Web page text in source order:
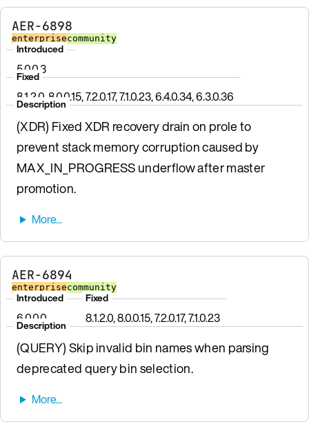
AER-6898
enterprisecommunity
Introduced
5.0.0.3
Fixed
8.1.2.0, 8.0.0.15, 7.2.0.17, 7.1.0.23, 6.4.0.34, 6.3.0.36
Description
(XDR) Fixed XDR recovery drain on prole to
prevent stack memory corruption caused by
MAX_IN_PROGRESS underflow after master
promotion.
AER-6894
enterprisecommunity
Introduced
6.0.0.0
Fixed
8.1.2.0, 8.0.0.15, 7.2.0.17, 7.1.0.23
Description
(QUERY) Skip invalid bin names when parsing
deprecated query bin selection.